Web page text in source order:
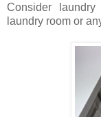
Consider
laundry room or